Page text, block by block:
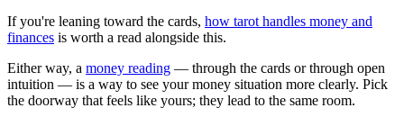
If you're leaning toward the cards, how tarot handles money and
finances is worth a read alongside this.
Either way, a money reading — through the cards or through open
intuition — is a way to see your money situation more clearly. Pick
the doorway that feels like yours; they lead to the same room.